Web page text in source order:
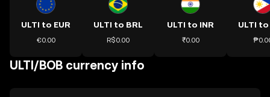
ULTI to EUR
€0.00
ULTI to BRL
R$0.00
ULTI to INR
₹0.00
ULTI to
ULTI/BOB currency info